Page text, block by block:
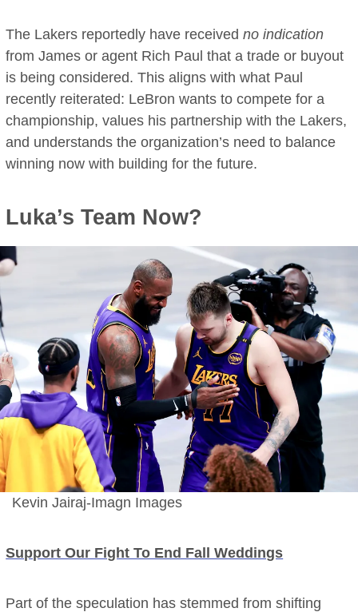
The Lakers reportedly have receivedno indication
from James or agent Rich Paul that a trade or buyout
is being considered. This aligns with what Paul
recently reiterated: LeBron wants to compete for a
championship, values his partnership with the Lakers,
and understands the organization’s need to balance
winning now with building for the future.
Luka’s Team Now?
Kevin Jairaj-Imagn Images
Support Our Fight To End Fall Weddings
Part of the speculation has stemmed from shifting